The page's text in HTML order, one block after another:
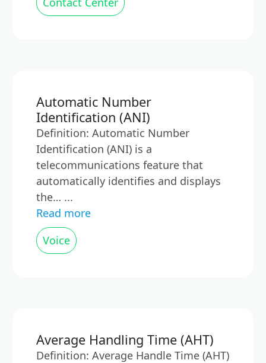
Automatic Number
Identification (ANI)
Definition: Automatic Number
Identification (ANI) is a
telecommunications feature that
automatically identifies and displays
the… ...
Read more
Voice
Average Handling Time (AHT)
Definition: Average Handle Time (AHT)